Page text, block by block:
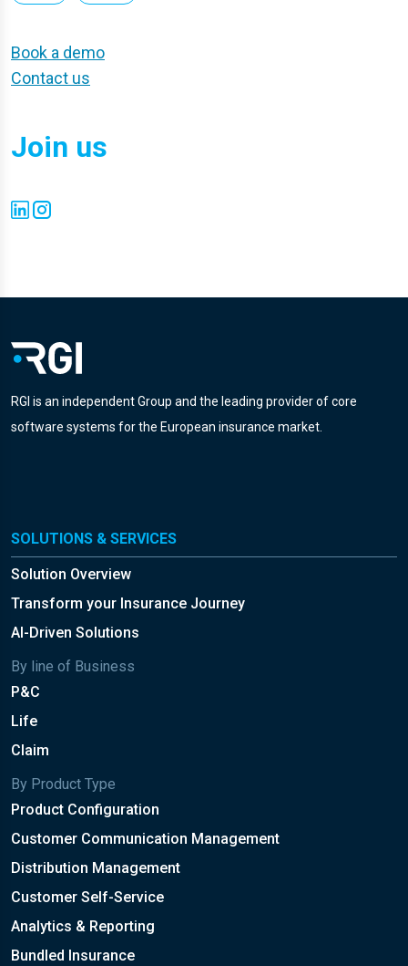
Book a demo
Contact us
Join us
RGI is an independent Group and the leading provider of core
software systems for the European insurance market.
SOLUTIONS & SERVICES
Solution Overview
Transform your Insurance Journey
AI-Driven Solutions
By line of Business
P&C
Life
Claim
By Product Type
Product Configuration
Customer Communication Management
Distribution Management
Customer Self-Service
Analytics & Reporting
Bundled Insurance